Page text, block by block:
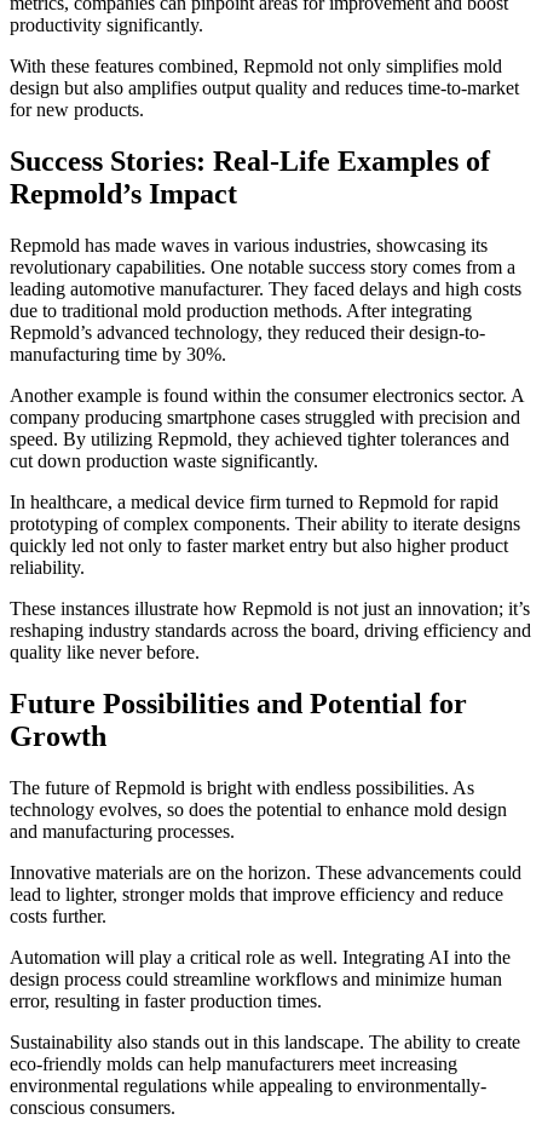
productivity significantly.
With these features combined, Repmold not only simplifies mold
design but also amplifies output quality and reduces time-to-market
for new products.
Success Stories: Real-Life Examples of
Repmold’s Impact
Repmold has made waves in various industries, showcasing its
revolutionary capabilities. One notable success story comes from a
leading automotive manufacturer. They faced delays and high costs
due to traditional mold production methods. After integrating
Repmold’s advanced technology, they reduced their design-to-
manufacturing time by 30%.
Another example is found within the consumer electronics sector. A
company producing smartphone cases struggled with precision and
speed. By utilizing Repmold, they achieved tighter tolerances and
cut down production waste significantly.
In healthcare, a medical device firm turned to Repmold for rapid
prototyping of complex components. Their ability to iterate designs
quickly led not only to faster market entry but also higher product
reliability.
These instances illustrate how Repmold is not just an innovation; it’s
reshaping industry standards across the board, driving efficiency and
quality like never before.
Future Possibilities and Potential for
Growth
The future of Repmold is bright with endless possibilities. As
technology evolves, so does the potential to enhance mold design
and manufacturing processes.
Innovative materials are on the horizon. These advancements could
lead to lighter, stronger molds that improve efficiency and reduce
costs further.
Automation will play a critical role as well. Integrating AI into the
design process could streamline workflows and minimize human
error, resulting in faster production times.
Sustainability also stands out in this landscape. The ability to create
eco-friendly molds can help manufacturers meet increasing
environmental regulations while appealing to environmentally-
conscious consumers.